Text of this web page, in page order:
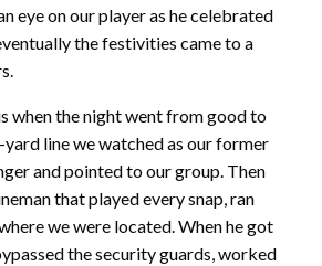
eye on our player as he celebrated
the festivities came to a
when the night went from good to
line we watched as our former
and pointed to our group. Then
that played every snap, ran
we were located. When he got
the security guards, worked